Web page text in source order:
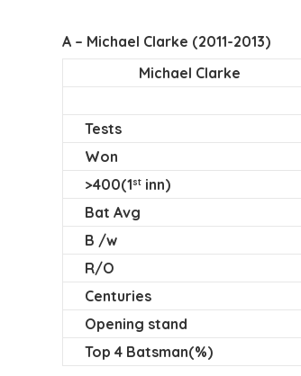
A – Michael Clarke (2011-2013)
Michael Clarke
Tests
Won
>400(1stinn)
Bat Avg
B /w
R/O
Centuries
Opening stand
Top 4 Batsman(%)